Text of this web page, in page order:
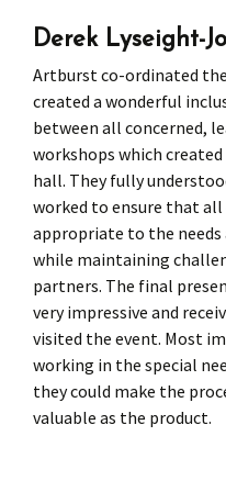
Press
Team Members
Derek Lyseight-
Artburst co-ordinated
created a wonderful
between all concerned,
workshops which
hall. They fully
worked to ensure that
appropriate to the
while maintaining
partners. The final
very impressive and
visited the event. Most
working in the special
they could make the
valuable as the product.